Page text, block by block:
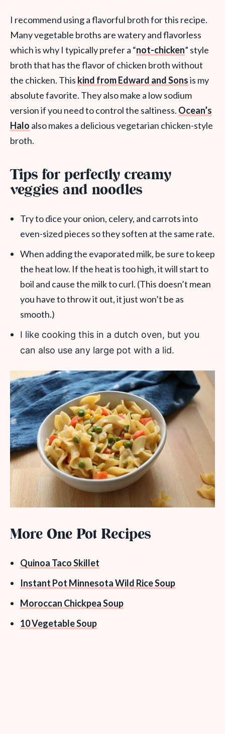
I recommend using a flavorful broth for this recipe.
Many vegetable broths are watery and flavorless
which is why I typically prefer a “not-chicken” style
broth that has the flavor of chicken broth without
the chicken. This kind from Edward and Sonsis my
absolute favorite. They also make a low sodium
version if you need to control the saltiness. Ocean’s
Halo also makes a delicious vegetarian chicken-style
broth.
Tips for perfectly creamy
veggies and noodles
Try to dice your onion, celery, and carrots into
even-sized pieces so they soften at the same rate.
When adding the evaporated milk, be sure to keep
the heat low. If the heat is too high, it will start to
boil and cause the milk to curl. (This doesn’t mean
you have to throw it out, it just won’t be as
smooth.)
I like cooking this in a dutch oven, but you
can also use any large pot with a lid.
More One Pot Recipes
Quinoa Taco Skillet
Instant Pot Minnesota Wild Rice Soup
Moroccan Chickpea Soup
10 Vegetable Soup